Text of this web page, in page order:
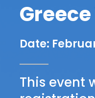
G
r
e
e
P
e
-
R
Date:
This event